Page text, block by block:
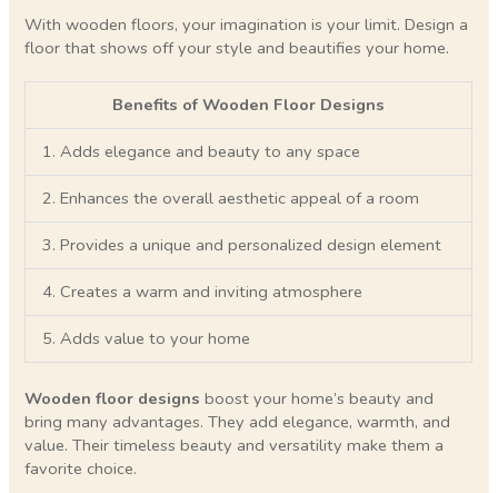
With wooden floors, your imagination is your limit. Design a
floor that shows off your style and beautifies your home.
Benefits of Wooden Floor Designs
1. Adds elegance and beauty to any space
2. Enhances the overall aesthetic appeal of a room
3. Provides a unique and personalized design element
4. Creates a warm and inviting atmosphere
5. Adds value to your home
Wooden floor designs boost your home’s beauty and
bring many advantages. They add elegance, warmth, and
value. Their timeless beauty and versatility make them a
favorite choice.